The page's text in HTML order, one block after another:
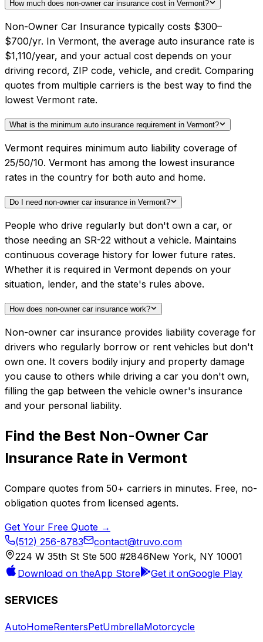
How much does non-owner car insurance cost in Vermont?
Non-Owner Car Insurance typically costs $300–
$700/yr. In Vermont, the average auto insurance rate is
$1,110/year, and your actual cost depends on your
driving record, ZIP code, vehicle, and credit. Comparing
quotes from multiple carriers is the best way to find the
lowest Vermont rate.
What is the minimum auto insurance requirement in Vermont?
Vermont requires minimum auto liability coverage of
25/50/10. Vermont has among the lowest insurance
rates in the country for both auto and home.
Do I need non-owner car insurance in Vermont?
People who drive regularly but don't own a car, or
those needing an SR-22 without a vehicle. Maintains
continuous coverage history for lower future rates.
Whether it is required in Vermont depends on your
situation, lender, and the state's rules above.
How does non-owner car insurance work?
Non-owner car insurance provides liability coverage for
drivers who regularly borrow or rent vehicles but don't
own one. It covers bodily injury and property damage
you cause to others while driving a car you don't own,
filling the gap between the vehicle owner's insurance
and your personal liability.
Find the Best Non-Owner Car
Insurance Rate in Vermont
Compare quotes from 50+ carriers in minutes. Free, no-
obligation quotes from licensed agents.
Get Your Free Quote →
(512) 256-8783
contact@truvo.com
224 W 35th St Ste 500 #2846New York, NY 10001
Download on theApp Store Get it onGoogle Play
SERVICES
AutoHomeRentersPetUmbrellaMotorcycle